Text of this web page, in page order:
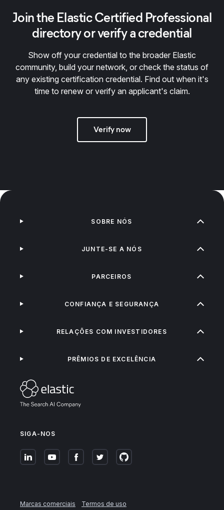
Join the Elastic Certified Professional
directory or verify a credential
Show off your credential to the broader Elastic
community, build your network, or check the status of
any existing certification credential. Find out when it's
time to renew or verify an applicant's claim.
Verify now
SIGA-NOS
SOBRE NÓS
JUNTE-SE A NÓS
PARCEIROS
CONFIANÇA E SEGURANÇA
RELAÇÕES COM INVESTIDORES
PRÊMIOS DE EXCELÊNCIA
Marcas comerciais Termos de uso